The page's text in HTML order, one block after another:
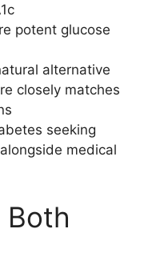
potent glucose
alternative
closely matches
seeking
medical
Both